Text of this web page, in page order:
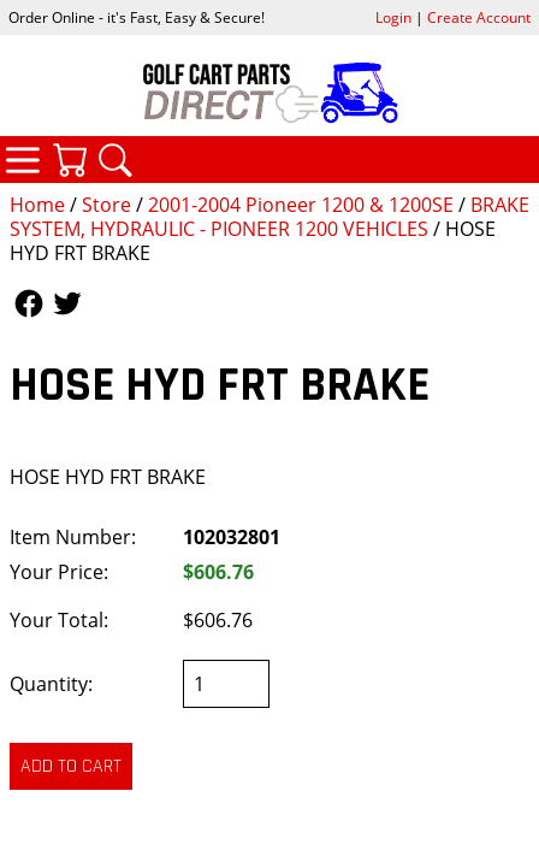
Home/Store/2001-2004 Pioneer 1200 & 1200SE / BRAKE
SYSTEM, HYDRAULIC - PIONEER 1200 VEHICLES / HOSE
HYD FRT BRAKE
HOSE HYD FRT BRAKE
HOSE HYD FRT BRAKE
Item Number:
102032801
Your Price:
$606.76
Your Total:
$606.76
Quantity:
Order Online - it's Fast, Easy & Secure! Login| Create Account
CATEGORIES